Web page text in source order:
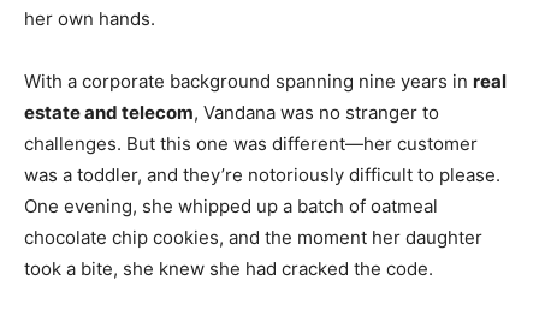
her own hands.
With a corporate background spanning nine years in real
estate and telecom, Vandana was no stranger to
challenges. But this one was different—her customer
was a toddler, and they’re notoriously difficult to please.
One evening, she whipped up a batch of oatmeal
chocolate chip cookies, and the moment her daughter
took a bite, she knew she had cracked the code.